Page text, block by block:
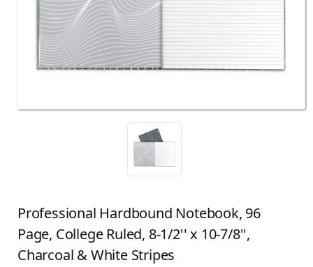
Professional Hardbound Notebook, 96
Page, College Ruled, 8-1/2'' x 10-7/8'',
Charcoal & White Stripes